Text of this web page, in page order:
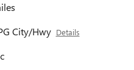
City/Hwy Details